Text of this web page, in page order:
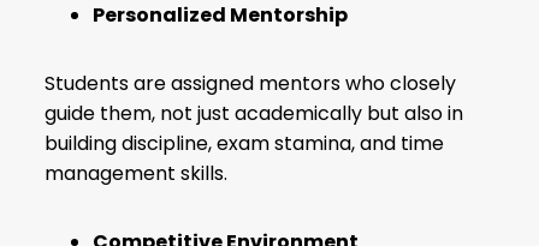
Personalized Mentorship
Students are assigned mentors who closely
guide them, not just academically but also in
building discipline, exam stamina, and time
management skills.